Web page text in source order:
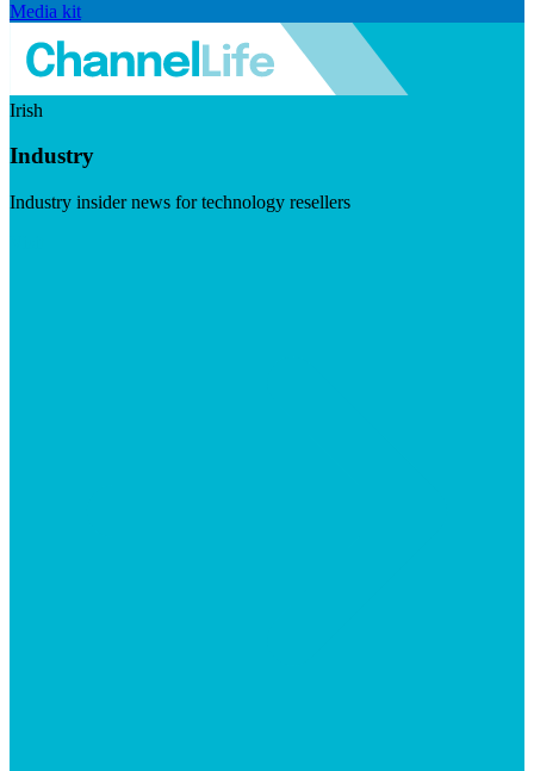
Media kit
Irish
Industry
Industry insider news for technology resellers